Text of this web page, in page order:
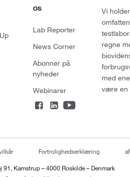
os
Lab Reporter
News Corner
Abonner på
nyheder
Webinarer
Vi
regne
med
være en
Fortrolighedserklæring
Kamstrup – 4000 Roskilde – Denmark